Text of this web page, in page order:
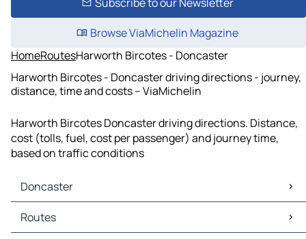
Browse ViaMichelin Magazine
HomeRoutesHarworth Bircotes - Doncaster
Harworth Bircotes - Doncaster driving directions - journey,
distance, time and costs – ViaMichelin
Harworth Bircotes Doncaster driving directions. Distance,
cost (tolls, fuel, cost per passenger) and journey time,
based on traffic conditions
Doncaster
Doncaster Maps
Doncaster Traffic
Routes